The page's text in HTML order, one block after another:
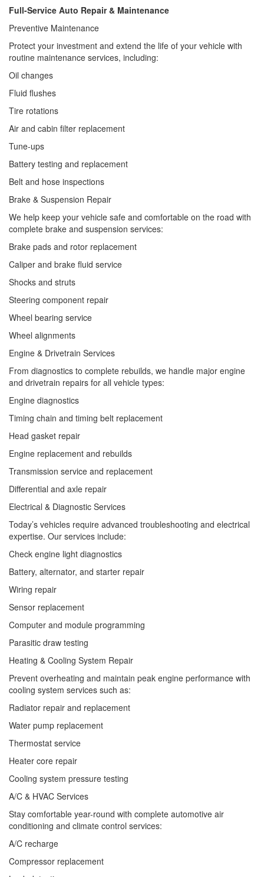
Full-Service Auto Repair & Maintenance
Preventive Maintenance
Protect your investment and extend the life of your vehicle with
routine maintenance services, including:
Oil changes
Fluid flushes
Tire rotations
Air and cabin filter replacement
Tune-ups
Battery testing and replacement
Belt and hose inspections
Brake & Suspension Repair
We help keep your vehicle safe and comfortable on the road with
complete brake and suspension services:
Brake pads and rotor replacement
Caliper and brake fluid service
Shocks and struts
Steering component repair
Wheel bearing service
Wheel alignments
Engine & Drivetrain Services
From diagnostics to complete rebuilds, we handle major engine
and drivetrain repairs for all vehicle types:
Engine diagnostics
Timing chain and timing belt replacement
Head gasket repair
Engine replacement and rebuilds
Transmission service and replacement
Differential and axle repair
Electrical & Diagnostic Services
Today’s vehicles require advanced troubleshooting and electrical
expertise. Our services include:
Check engine light diagnostics
Battery, alternator, and starter repair
Wiring repair
Sensor replacement
Computer and module programming
Parasitic draw testing
Heating & Cooling System Repair
Prevent overheating and maintain peak engine performance with
cooling system services such as:
Radiator repair and replacement
Water pump replacement
Thermostat service
Heater core repair
Cooling system pressure testing
A/C & HVAC Services
Stay comfortable year-round with complete automotive air
conditioning and climate control services:
A/C recharge
Compressor replacement